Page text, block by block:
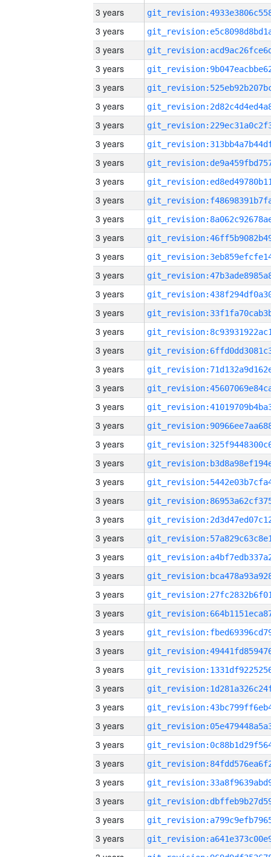
3 years
3 years
3 years
3 years
3 years
3 years
3 years
3 years
3 years
3 years
3 years
3 years
3 years
3 years
3 years
3 years
3 years
3 years
3 years
3 years
3 years
3 years
3 years
3 years
3 years
3 years
3 years
3 years
3 years
3 years
3 years
3 years
3 years
3 years
3 years
3 years
3 years
3 years
3 years
3 years
3 years
3 years
3 years
3 years
3 years